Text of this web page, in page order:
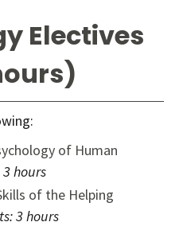
Electives
of Human
3 hours
of the Helping
3 hours